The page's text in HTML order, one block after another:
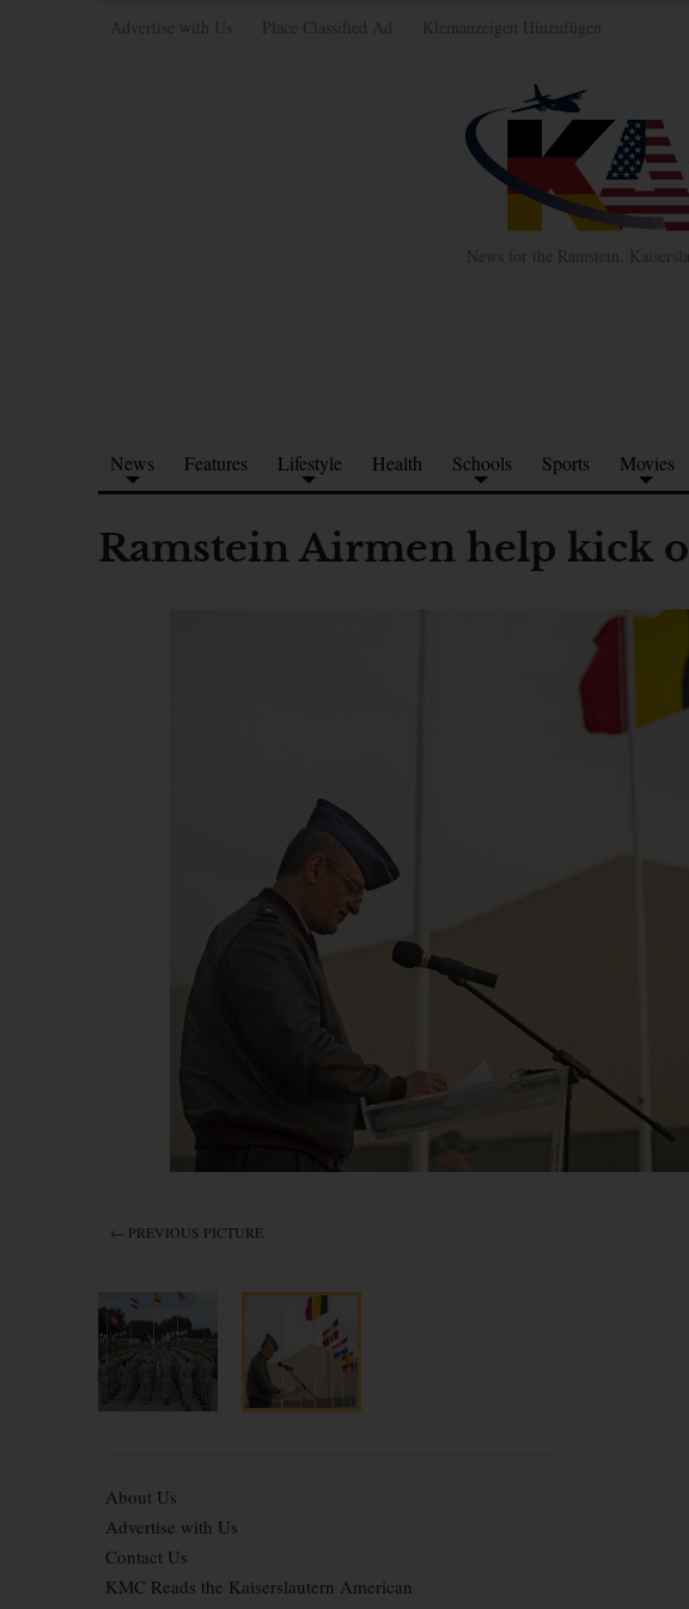
Advertise with Us Place Classified Ad Kleinanzeigen Hinzufügen
News for the Ramstein,
News Features Lifestyle Health Schools Sports Movies
Ramstein Airmen help kick
← PREVIOUS PICTURE
About Us
Advertise with Us
Contact Us
KMC Reads the Kaiserslautern American